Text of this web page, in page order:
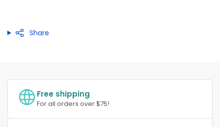
Share
Free shipping
For all orders over $75!